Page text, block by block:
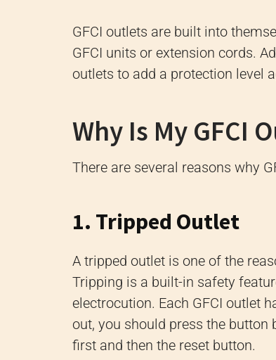
GFCI outlets are built into
GFCI units or extension cords.
outlets to add a protection level
Why Is My GFCI
There are several reasons why
1. Tripped Outlet
A tripped outlet is one of the
Tripping is a built-in safety
electrocution. Each GFCI outlet
out, you should press the button
first and then the reset button.